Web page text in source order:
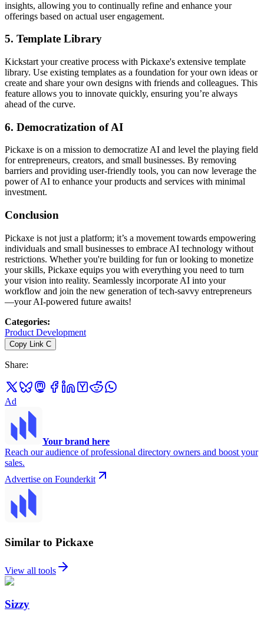
insights, allowing you to continually refine and enhance your
offerings based on actual user engagement.
5. Template Library
Kickstart your creative process with Pickaxe's extensive template
library. Use existing templates as a foundation for your own ideas or
create and share your own designs with friends and colleagues. This
feature allows you to innovate quickly, ensuring you’re always
ahead of the curve.
6. Democratization of AI
Pickaxe is on a mission to democratize AI and level the playing field
for entrepreneurs, creators, and small businesses. By removing
barriers and providing user-friendly tools, you can now leverage the
power of AI to enhance your products and services with minimal
investment.
Conclusion
Pickaxe is not just a platform; it’s a movement towards empowering
individuals and small businesses to embrace AI technology without
restrictions. Whether you're building for fun or looking to monetize
your skills, Pickaxe equips you with everything you need to turn
your vision into reality. Seamlessly incorporate AI into your
workflow and join the new generation of tech-savvy entrepreneurs
—your AI-powered future awaits!
Categories:
Product Development
Copy Link C
Share:
Ad
Your brand here
Reach our audience of professional directory owners and boost your
sales.
Advertise on Founderkit
Similar to Pickaxe
View all tools
Sizzy